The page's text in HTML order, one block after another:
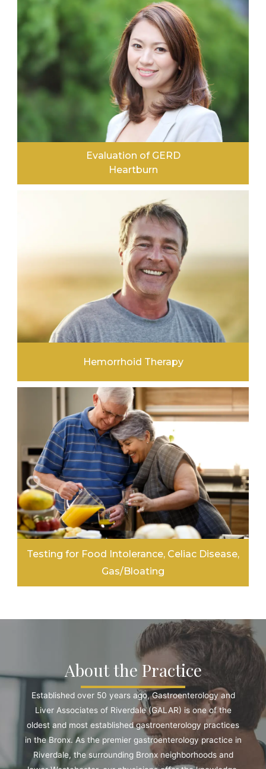
LEARN MORE
LEARN MORE
Evaluation of GERD
Heartburn
LEARN MORE
Hemorrhoid Therapy
Testing for Food Intolerance, Celiac Disease,
Gas/Bloating
About the Practice
Established over 50 years ago, Gastroenterology and
Liver Associates of Riverdale (GALAR) is one of the
oldest and most established gastroenterology practices
in the Bronx. As the premier gastroenterology practice in
Riverdale, the surrounding Bronx neighborhoods and